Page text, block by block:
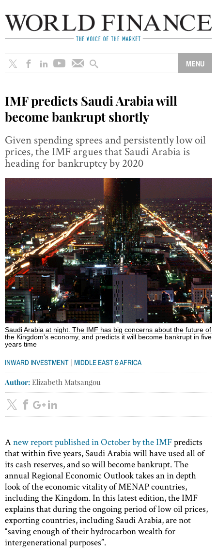
IMF predicts Saudi Arabia will
become bankrupt shortly
Given spending sprees and persistently low oil
prices, the IMF argues that Saudi Arabia is
heading for bankruptcy by 2020
Saudi Arabia at night. The IMF has big concerns about the future of
the Kingdom's economy, and predicts it will become bankrupt in five
years time
INWARD INVESTMENT | MIDDLE EAST & AFRICA
Author: Elizabeth Matsangou
Anew report published in October by the IMFpredicts
that within five years, Saudi Arabia will have used all of
its cash reserves, and so will become bankrupt. The
annual Regional Economic Outlook takes an in depth
look of the economic vitality of MENAP countries,
including the Kingdom. In this latest edition, the IMF
explains that during the ongoing period of low oil prices,
exporting countries, including Saudi Arabia, are not
“saving enough of their hydrocarbon wealth for
intergenerational purposes”.